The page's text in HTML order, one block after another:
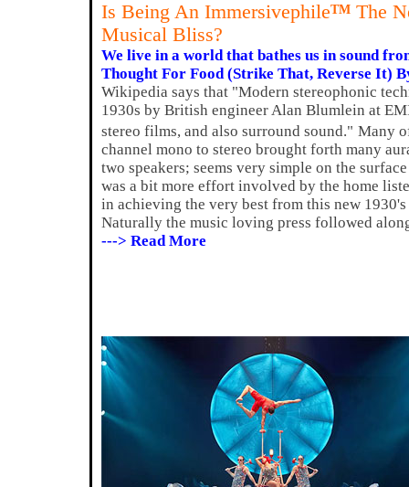
Is Being An ImmersivephileTM The
Musical Bliss?
We live in a world that bathes us in sound
Thought For Food (Strike That, Reverse It)
Wikipedia says that "Modern stereophonic
1930s by British engineer Alan Blumlein at
stereo films, and also surround sound." Many
channel mono to stereo brought forth many
two speakers; seems very simple on the
was a bit more effort involved by the home
in achieving the very best from this new
Naturally the music loving press followed
---> Read More